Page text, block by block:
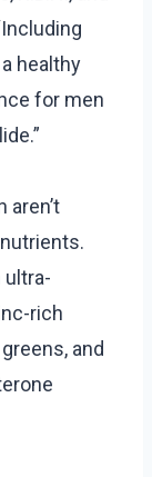
healthy
for men
aren’t
ultra-
rich
and